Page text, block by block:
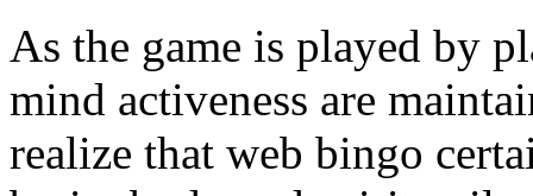
As the game is played by
mind activeness are
realize that web bingo